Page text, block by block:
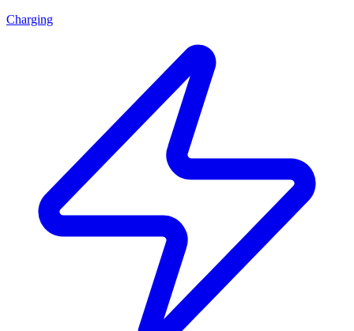
Charging